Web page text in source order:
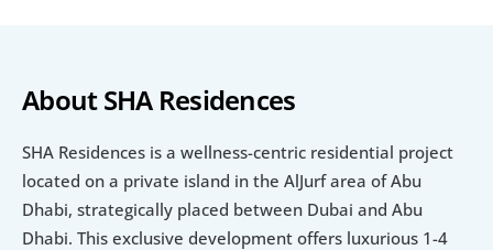
About SHA Residences
SHA Residences is a wellness-centric residential project
located on a private island in the AlJurf area of Abu
Dhabi, strategically placed between Dubai and Abu
Dhabi. This exclusive development offers luxurious 1-4